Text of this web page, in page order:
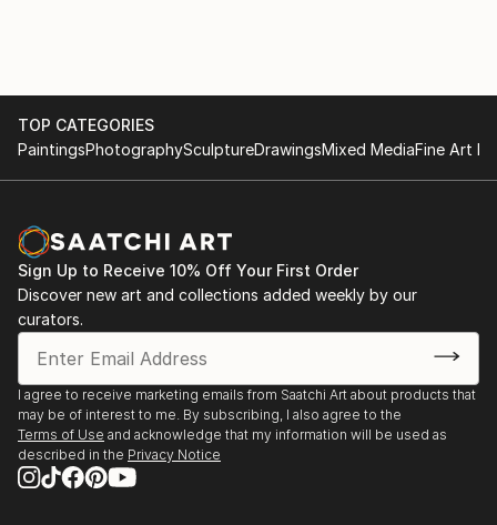
TOP CATEGORIES
PaintingsPhotographySculptureDrawingsMixed MediaFine Art
Sign Up to Receive 10% Off Your First Order
Discover new art and collections added weekly by our
curators.
I agree to receive marketing emails from Saatchi Art about products that
may be of interest to me. By subscribing, I also agree to the
Terms of Use and acknowledge that my information will be used as
described in the Privacy Notice